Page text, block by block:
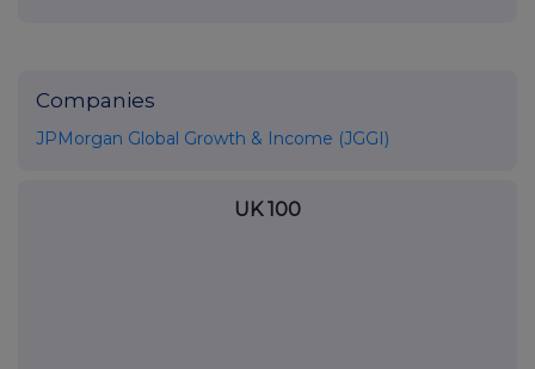
Companies
JPMorgan Global Growth & Income (JGGI)
UK 100